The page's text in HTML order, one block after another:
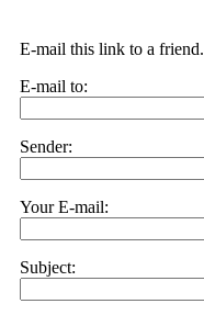
E-mail this link to a friend.
E-mail to:
Sender:
Your E-mail:
Subject: